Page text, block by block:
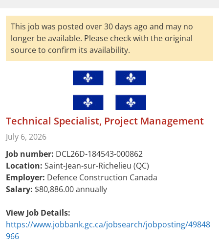
This job was posted over 30 days ago and may no
longer be available. Please check with the original
source to confirm its availability.
Technical Specialist, Project Management
July 6, 2026
Job number: DCL26D-184543-000862
Location: Saint-Jean-sur-Richelieu (QC)
Employer: Defence Construction Canada
Salary: $80,886.00 annually
View Job Details:
https://www.jobbank.gc.ca/jobsearch/jobposting/49848
966